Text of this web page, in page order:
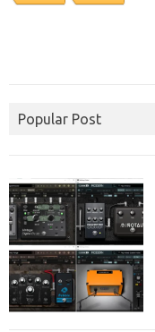
Popular Post